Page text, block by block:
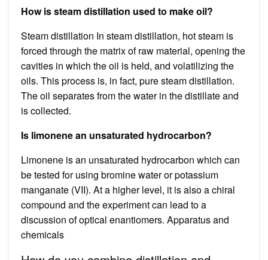
How is steam distillation used to make oil?
Steam distillation In steam distillation, hot steam is
forced through the matrix of raw material, opening the
cavities in which the oil is held, and volatilizing the
oils. This process is, in fact, pure steam distillation.
The oil separates from the water in the distillate and
is collected.
Is limonene an unsaturated hydrocarbon?
Limonene is an unsaturated hydrocarbon which can
be tested for using bromine water or potassium
manganate (VII). At a higher level, it is also a chiral
compound and the experiment can lead to a
discussion of optical enantiomers. Apparatus and
chemicals